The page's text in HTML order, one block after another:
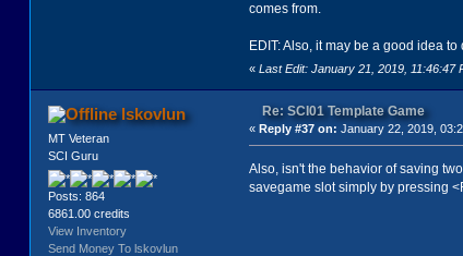
comes from.
EDIT: Also, it may be a good idea
« Last Edit: January 21, 2019, 11:46:47
lskovlun
MT Veteran
SCI Guru
Posts: 864
6861.00 credits
View Inventory
Send Money To lskovlun
Re: SCI01 Template Game
« Reply #37 on: January 22, 2019,
Also, isn't the behavior of saving
savegame slot simply by pressing